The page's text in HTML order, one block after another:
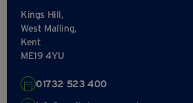
Kings Hill,
West Malling,
Kent
ME19 4YU
01732 523 400